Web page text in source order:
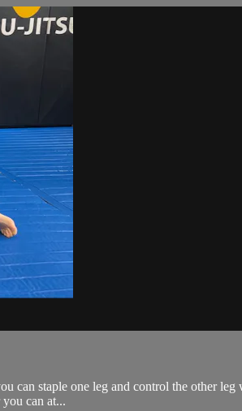
can staple one leg and control the other
can at...